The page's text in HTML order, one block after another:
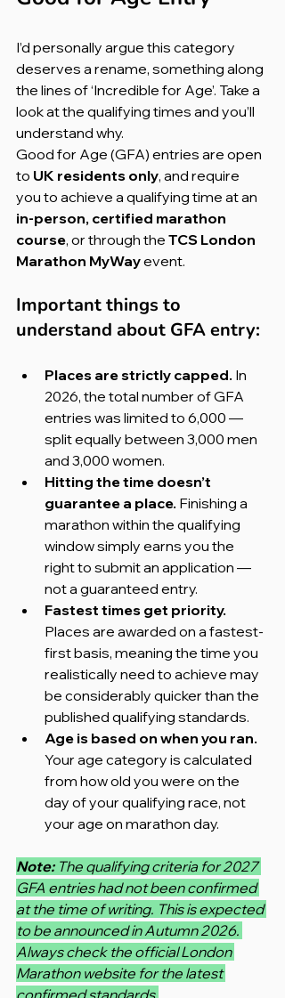
I’d personally argue this category
deserves a rename, something along
the lines of ‘Incredible for Age’. Take a
look at the qualifying times and you’ll
understand why.
Good for Age (GFA) entries are open
to UK residents only, and require
you to achieve a qualifying time at an
in-person, certified marathon
course, or through the TCS London
Marathon MyWay event.
Important things to
understand about GFA entry:
Places are strictly capped. In
2026, the total number of GFA
entries was limited to 6,000 —
split equally between 3,000 men
and 3,000 women.
Hitting the time doesn’t
guarantee a place. Finishing a
marathon within the qualifying
window simply earns you the
right to submit an application —
not a guaranteed entry.
Fastest times get priority.
Places are awarded on a fastest-
first basis, meaning the time you
realistically need to achieve may
be considerably quicker than the
published qualifying standards.
Age is based on when you ran.
Your age category is calculated
from how old you were on the
day of your qualifying race, not
your age on marathon day.
Note: The qualifying criteria for 2027
GFA entries had not been confirmed
at the time of writing. This is expected
to be announced in Autumn 2026.
Always check the official London
Marathon website for the latest